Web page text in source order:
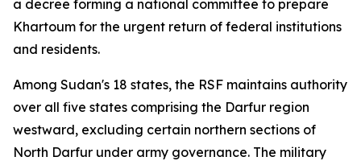
a decree forming a national committee to prepare
Khartoum for the urgent return of federal institutions
and residents.
Among Sudan's 18 states, the RSF maintains authority
over all five states comprising the Darfur region
westward, excluding certain northern sections of
North Darfur under army governance. The military